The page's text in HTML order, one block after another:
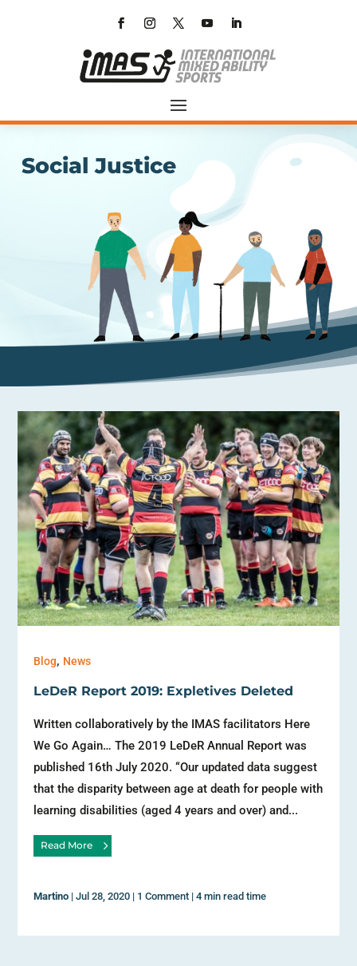
Social Justice
Blog, News
LeDeR Report 2019: Expletives Deleted
Written collaboratively by the IMAS facilitators Here
We Go Again… The 2019 LeDeR Annual Report was
published 16th July 2020. “Our updated data suggest
that the disparity between age at death for people with
learning disabilities (aged 4 years and over) and...
Read More
Martino |Jul 28, 2020 | 1 Comment |4 min read time